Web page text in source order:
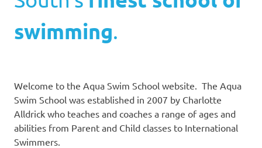
swimming.
Welcome to the Aqua Swim School website. The Aqua
Swim School was established in 2007 by Charlotte
Alldrick who teaches and coaches a range of ages and
abilities from Parent and Child classes to International
Swimmers.